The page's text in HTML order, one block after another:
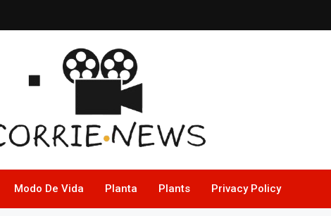
Modo De Vida Planta Plants Privacy Policy